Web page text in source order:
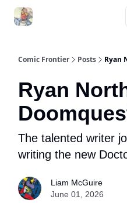
Comic Frontier Posts Ryan
Ryan
The talented writer
writing the new
Liam McGuire
June 01, 2026